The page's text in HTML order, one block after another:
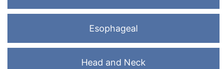
Esophageal
Head and Neck